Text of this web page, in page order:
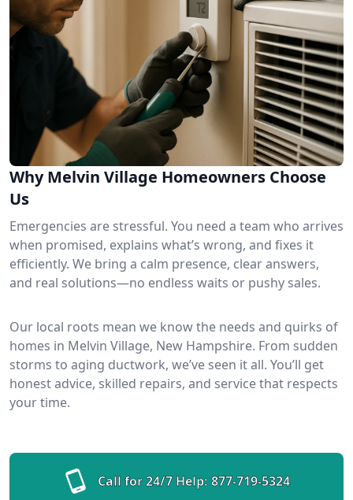
Why Melvin Village Homeowners Choose
Us
Emergencies are stressful. You need a team who arrives
when promised, explains what’s wrong, and fixes it
efficiently. We bring a calm presence, clear answers,
and real solutions—no endless waits or pushy sales.
Our local roots mean we know the needs and quirks of
homes in Melvin Village, New Hampshire. From sudden
storms to aging ductwork, we’ve seen it all. You’ll get
honest advice, skilled repairs, and service that respects
your time.
Call for 24/7 Help: 877-719-5324